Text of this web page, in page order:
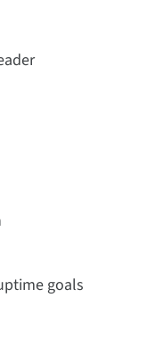
goals